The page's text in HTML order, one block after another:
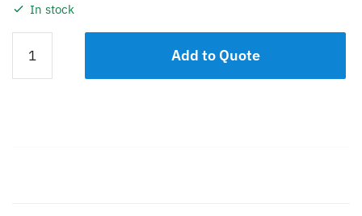
In stock
KDH
16/14
Add to Quote